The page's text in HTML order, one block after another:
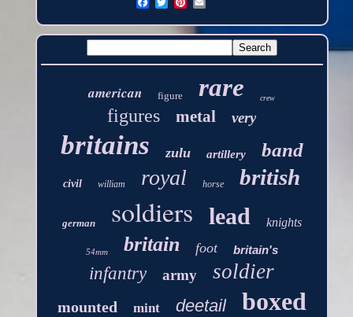
american figure rare crew
figures metal very
britains zulu artillery band
civil william royal horse british
german soldiers lead knights
54mm britain foot britain's
infantry army soldier
mounted mint deetail boxed